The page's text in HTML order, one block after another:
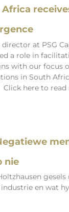
Africa
at PSG
a role in
with our focus
in South
here to read
nie
gesels
en wat